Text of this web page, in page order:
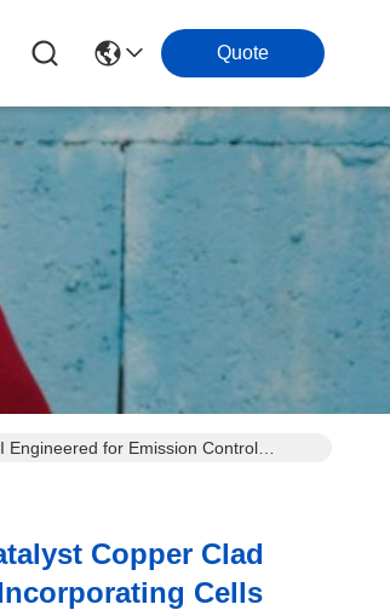
Quote
Engineered for Emission Control
Copper Clad
Cells